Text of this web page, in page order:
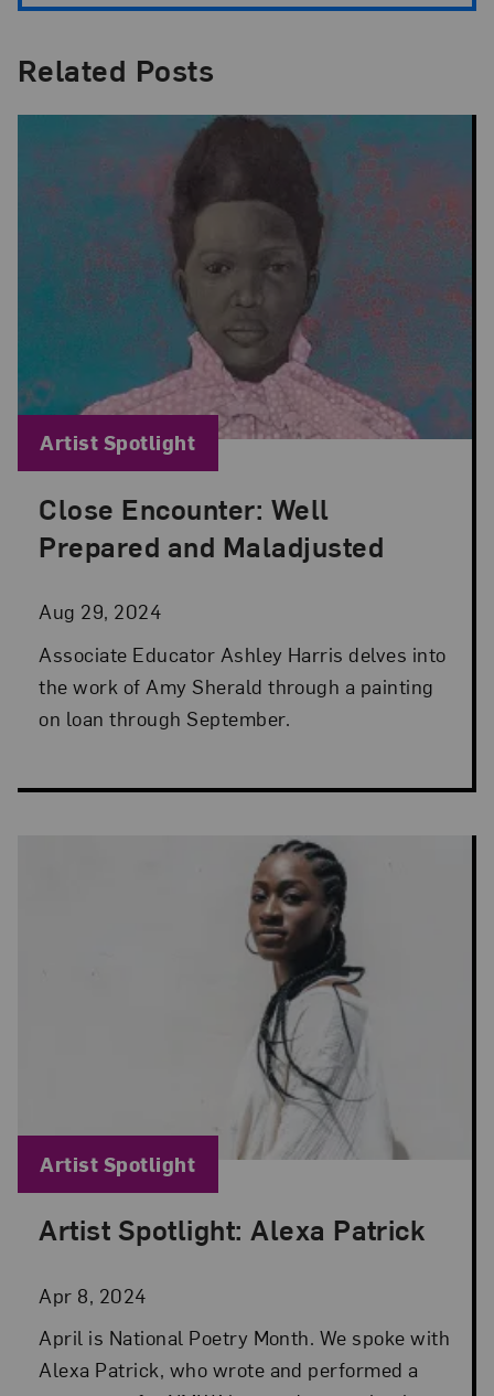
Related Posts
Close Encounter: Well
Prepared and Maladjusted
Aug 29, 2024
Posted: Aug 29, 2024 in Artist Spotlight
Associate Educator Ashley Harris delves into
the work of Amy Sherald through a painting
on loan through September.
Blog Category:
Artist Spotlight
Artist Spotlight: Alexa Patrick
Apr 8, 2024
Posted: Apr 8, 2024 in Artist Spotlight
April is National Poetry Month. We spoke with
Alexa Patrick, who wrote and performed a
Blog Category:
Artist Spotlight